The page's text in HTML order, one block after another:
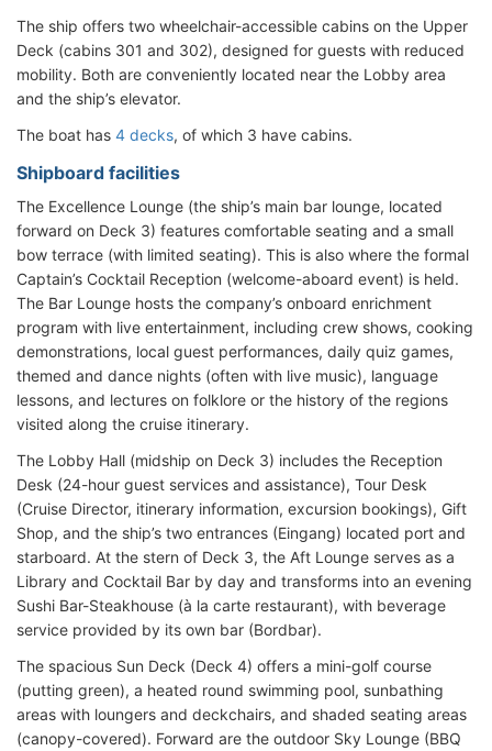
The ship offers two wheelchair-accessible cabins on the Upper
Deck (cabins 301 and 302), designed for guests with reduced
mobility. Both are conveniently located near the Lobby area
and the ship’s elevator.
The boat has 4 decks, of which 3 have cabins.
Shipboard facilities
The Excellence Lounge (the ship’s main bar lounge, located
forward on Deck 3) features comfortable seating and a small
bow terrace (with limited seating). This is also where the formal
Captain’s Cocktail Reception (welcome-aboard event) is held.
The Bar Lounge hosts the company’s onboard enrichment
program with live entertainment, including crew shows, cooking
demonstrations, local guest performances, daily quiz games,
themed and dance nights (often with live music), language
lessons, and lectures on folklore or the history of the regions
visited along the cruise itinerary.
The Lobby Hall (midship on Deck 3) includes the Reception
Desk (24-hour guest services and assistance), Tour Desk
(Cruise Director, itinerary information, excursion bookings), Gift
Shop, and the ship’s two entrances (Eingang) located port and
starboard. At the stern of Deck 3, the Aft Lounge serves as a
Library and Cocktail Bar by day and transforms into an evening
Sushi Bar-Steakhouse (à la carte restaurant), with beverage
service provided by its own bar (Bordbar).
The spacious Sun Deck (Deck 4) offers a mini-golf course
(putting green), a heated round swimming pool, sunbathing
areas with loungers and deckchairs, and shaded seating areas
(canopy-covered). Forward are the outdoor Sky Lounge (BBQ